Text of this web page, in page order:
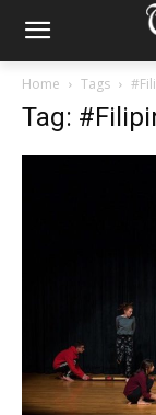
Home Tags
Tag: